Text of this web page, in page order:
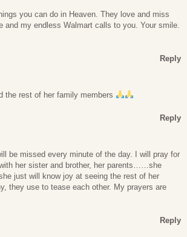
you can do in Heaven. They love and miss
and my endless Walmart calls to you. Your smile.
Reply
the rest of her family members
Reply
be missed every minute of the day. I will pray for
her sister and brother, her parents……she
just will know joy at seeing the rest of her
they use to tease each other. My prayers are
Reply